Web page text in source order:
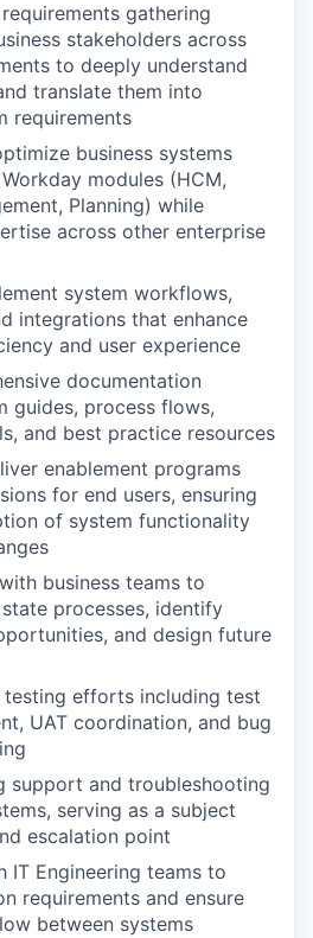
gathering
stakeholders across
to deeply understand
translate them into
requirements
business systems
modules (HCM,
Planning) while
across other enterprise
system workflows,
integrations that enhance
and user experience
documentation
guides, process flows,
and best practice resources
enablement programs
for end users, ensuring
of system functionality
business teams to
processes, identify
and design future
testing efforts including test
UAT coordination, and bug
support and troubleshooting
serving as a subject
escalation point
IT Engineering teams to
requirements and ensure
between systems